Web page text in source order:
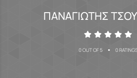
ΠΑΝΑΓΙΩΤΗΣ
0 OUT OF 5 • 0